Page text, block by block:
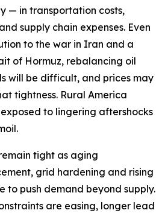
— in transportation costs,
supply chain expenses. Even
to the war in Iran and a
of Hormuz, rebalancing oil
will be difficult, and prices may
tightness. Rural America
to lingering aftershocks
tight as aging
grid hardening and rising
to push demand beyond supply.
are easing, longer lead